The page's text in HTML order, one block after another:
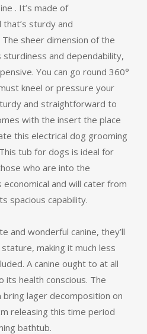
. It’s made of
sturdy and
sheer dimension of the
and dependability,
You can go round 360°
kneel or pressure your
and straightforward to
with the insert the place
this electrical dog grooming
tub for dogs is ideal for
who are into the
and will cater from
spacious capability.
and wonderful canine, they’ll
making it much less
A canine ought to at all
health conscious. The
lager decomposition on
releasing this time period
bathtub.